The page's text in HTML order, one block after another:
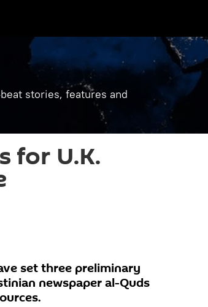
stories, features and
for U.K.
set three preliminary
newspaper al-Quds